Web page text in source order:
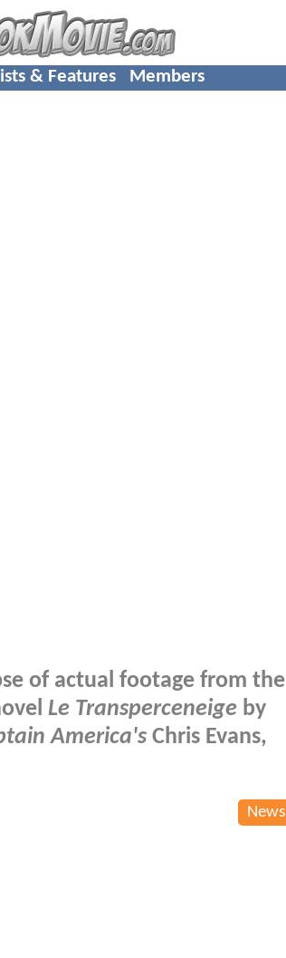
& Features Members
of actual footage from the
Le Transperceneige by
America's Chris Evans,
News